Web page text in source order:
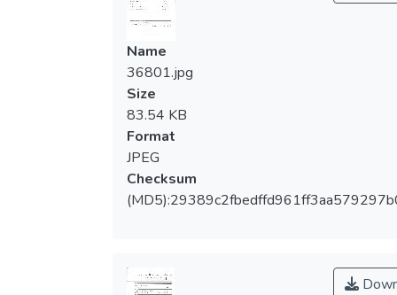
Name
36801.jpg
Size
83.54 KB
Format
JPEG
Checksum